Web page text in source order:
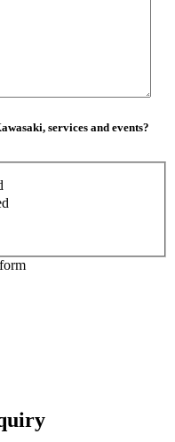
services and events?